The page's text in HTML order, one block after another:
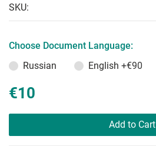
SKU:
Choose Document Language:
Russian
English +€90
€10
Add to Cart